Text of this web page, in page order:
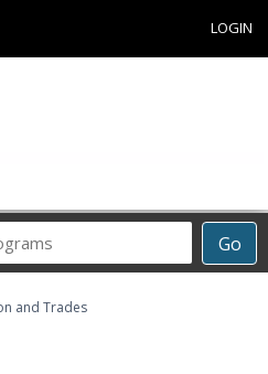
LOGIN
Go
Career
and Trades